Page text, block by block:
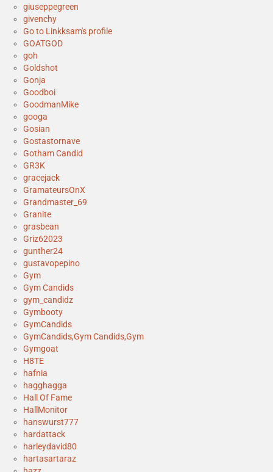
giuseppegreen
givenchy
Go to Linkksam's profile
GOATGOD
goh
Goldshot
Gonja
Goodboi
GoodmanMike
googa
Gosian
Gostastornave
Gotham Candid
GR3K
gracejack
GramateursOnX
Grandmaster_69
Granite
grasbean
Griz62023
gunther24
gustavopepino
Gym
Gym Candids
gym_candidz
Gymbooty
GymCandids
GymCandids,Gym Candids,Gym
Gymgoat
H8TE
hafnia
hagghagga
Hall Of Fame
HallMonitor
hanswurst777
hardattack
harleydavid80
hartasartaraz